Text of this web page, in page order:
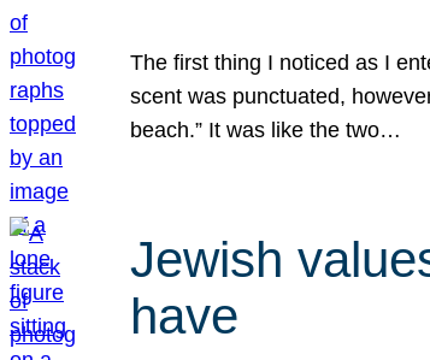
The first thing I noticed as I
scent was punctuated,
beach.” It was like the two…
Jewish
have